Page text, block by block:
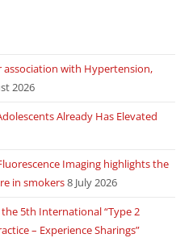
association with Hypertension,
2026
Already Has Elevated
Imaging highlights the
in smokers8 July 2026
the 5th International “Type 2
– Experience Sharings”